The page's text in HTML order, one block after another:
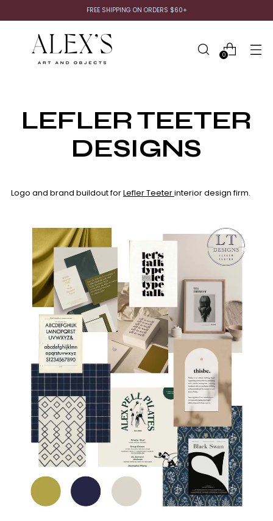
FREE SHIPPING ON ORDERS $60+
0
LEFLER TEETER
DESIGNS
Logo and brand buildout forLefler Teeterinterior design firm.